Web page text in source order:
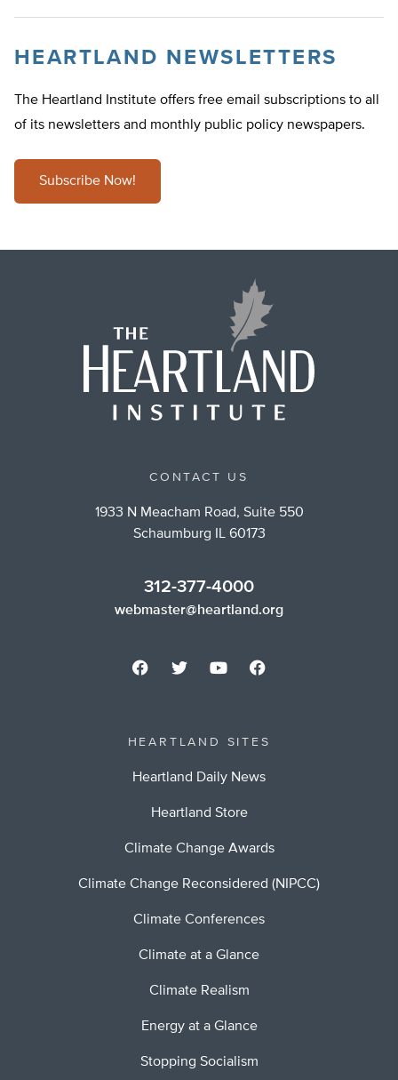
HEARTLAND NEWSLETTERS
The Heartland Institute offers free email subscriptions to all
of its newsletters and monthly public policy newspapers.
Subscribe Now!
CONTACT US
1933 N Meacham Road, Suite 550
Schaumburg IL 60173
312-377-4000
webmaster@heartland.org
HEARTLAND SITES
Heartland Daily News
Heartland Store
Climate Change Awards
Climate Change Reconsidered (NIPCC)
Climate Conferences
Climate at a Glance
Climate Realism
Energy at a Glance
Stopping Socialism